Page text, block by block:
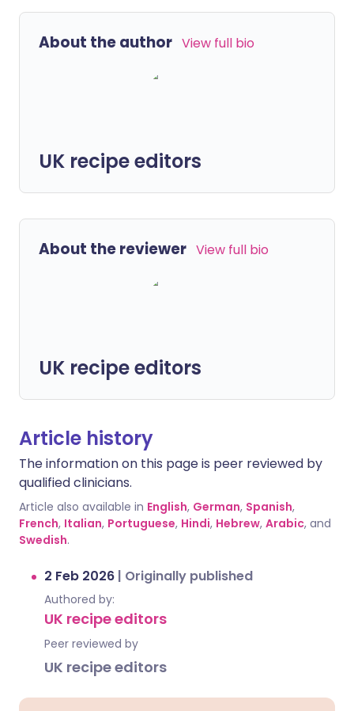
About the author View full bio
UK recipe editors
About the reviewer View full bio
UK recipe editors
Article history
The information on this page is peer reviewed by
qualified clinicians.
Article also available in English, German, Spanish,
French, Italian, Portuguese, Hindi, Hebrew, Arabic, and
Swedish.
2 Feb 2026 | Originally published
Authored by:
UK recipe editors
Peer reviewed by
UK recipe editors